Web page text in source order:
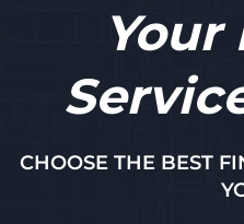
Your
CHOOSE THE BEST